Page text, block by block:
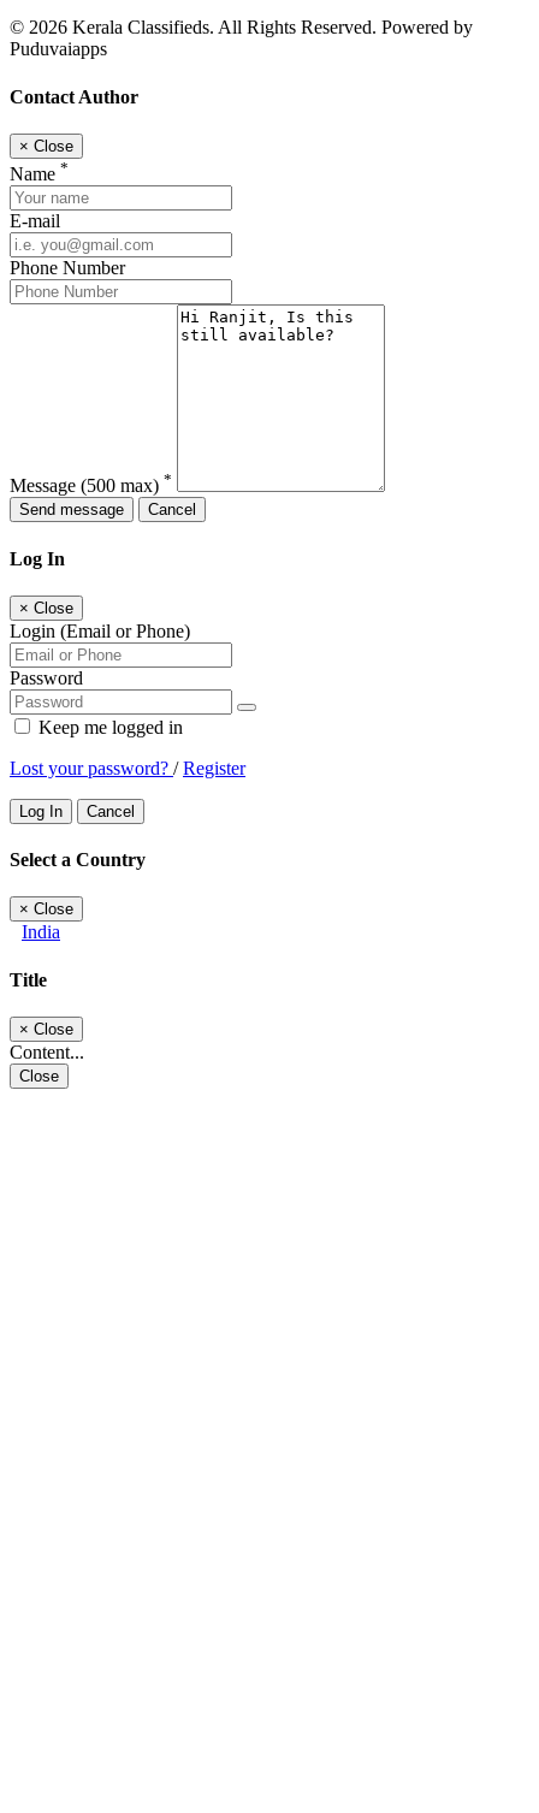
© 2026 Kerala Classifieds. All Rights Reserved. Powered by
Puduvaiapps
Contact Author
× Close
Name *
E-mail
Phone Number
Message (500 max) *
Send message
Cancel
Log In
× Close
Login (Email or Phone)
Password
Keep me logged in
Lost your password? /Register
Log In Cancel
Select a Country
× Close
India
Title
× Close
Content...
Close